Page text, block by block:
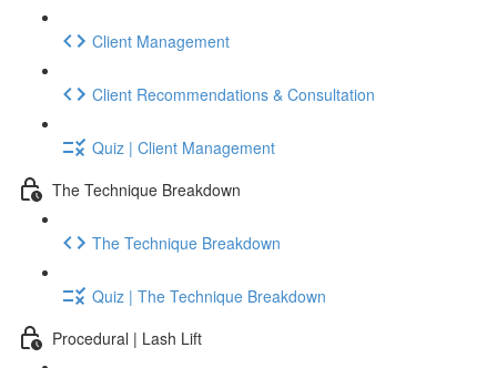
Client Management
Client Recommendations & Consultation
Quiz | Client Management
The Technique Breakdown
The Technique Breakdown
Quiz | The Technique Breakdown
Procedural | Lash Lift